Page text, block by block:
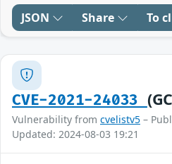
JSON Share To
CVE-2021-24033
Vulnerability from cvelistv5 –
Updated: 2024-08-03 19:21